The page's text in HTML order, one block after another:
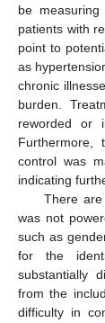
be
patients with
point to
as
chronic
burden.
reworded or
Furthermore,
control was
indicating
There
was not
such as
for the
substantially
from the
difficulty in